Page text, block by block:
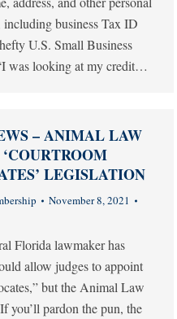
business Tax ID
U.S. Small Business
was looking at my credit…
– ANIMAL LAW
LEGISLATION
November 8, 2021
Florida lawmaker has
allow judges to appoint
but the Animal Law
you’ll pardon the pun, the